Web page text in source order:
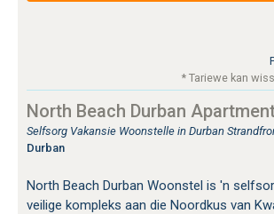
* Tariewe kan
North Beach Durban
Selfsorg Vakansie Woonstelle in Durban
Durban
North Beach Durban Woonstel is 'n
veilige kompleks aan die Noordkus van